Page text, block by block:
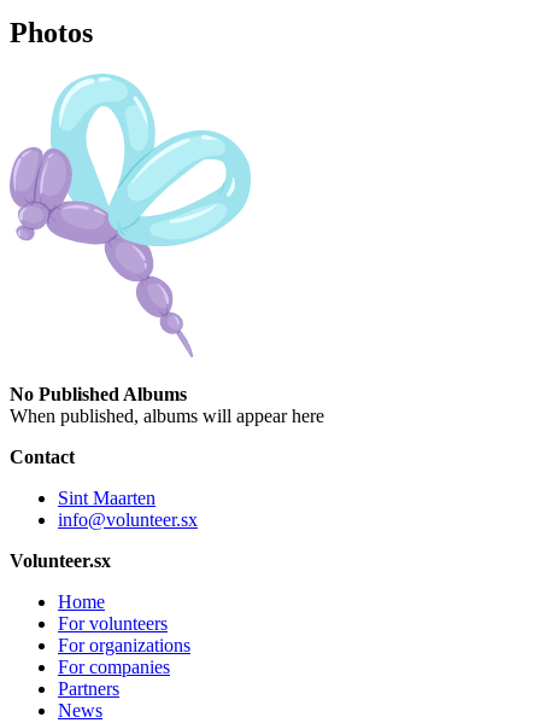
Photos
No Published Albums
When published, albums will appear here
Contact
Sint Maarten
info@volunteer.sx
Volunteer.sx
Home
For volunteers
For organizations
For companies
Partners
News